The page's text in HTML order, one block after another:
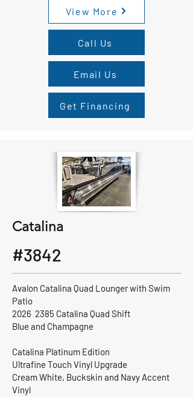
View More
Call Us
Email Us
Get Financing
Catalina
#3842
Avalon Catalina Quad Lounger with Swim
Patio
2026 2385 Catalina Quad Shift
Blue and Champagne
Catalina Platinum Edition
Ultrafine Touch Vinyl Upgrade
Cream White, Buckskin and Navy Accent
Vinyl